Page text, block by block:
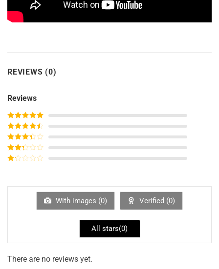
REVIEWS (0)
Reviews
Rated5out
of 5
Rated4
out of 5
Rated3
out of
5
Rated
of
With images (0) Verified (0)
All stars(0)
There are no reviews yet.